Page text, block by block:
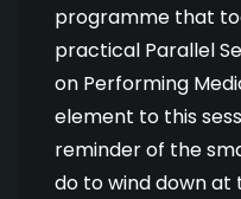
programme that
practical Parallel
on Performing
element to this
reminder of the
do to wind down at